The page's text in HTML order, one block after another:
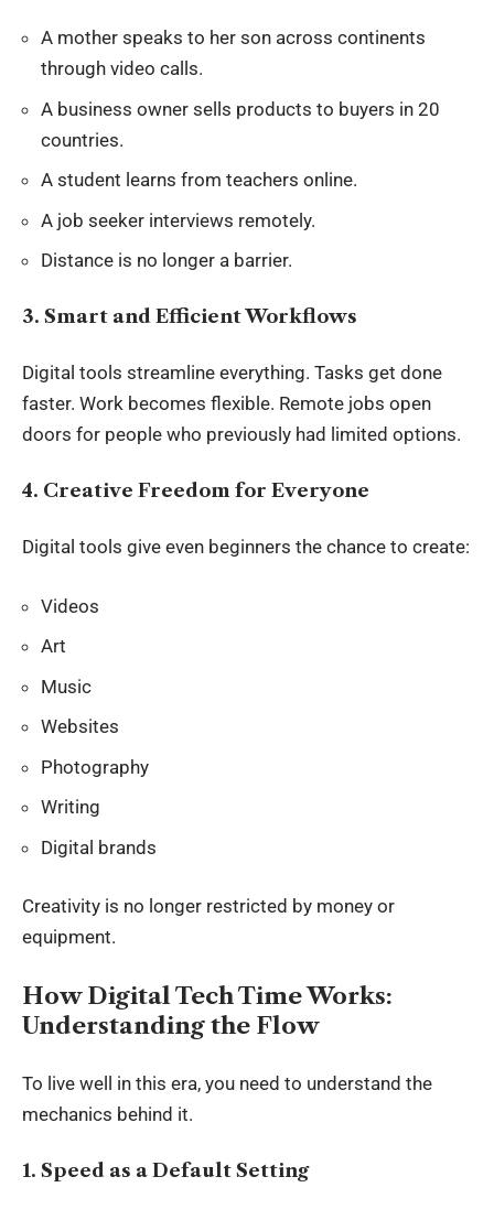
A mother speaks to her son across continents
through video calls.
A business owner sells products to buyers in 20
countries.
A student learns from teachers online.
A job seeker interviews remotely.
Distance is no longer a barrier.
3. Smart and Efficient Workflows
Digital tools streamline everything. Tasks get done
faster. Work becomes flexible. Remote jobs open
doors for people who previously had limited options.
4. Creative Freedom for Everyone
Digital tools give even beginners the chance to create:
Videos
Art
Music
Websites
Photography
Writing
Digital brands
Creativity is no longer restricted by money or
equipment.
How Digital Tech Time Works:
Understanding the Flow
To live well in this era, you need to understand the
mechanics behind it.
1. Speed as a Default Setting